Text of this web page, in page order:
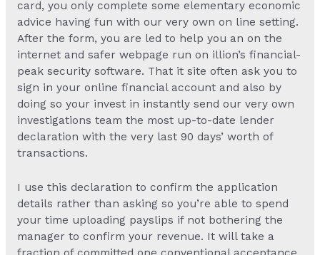
card, you only complete some elementary economic
advice having fun with our very own on line setting.
After the form, you are led to help you an on the
internet and safer webpage run on illion’s financial-
peak security software. That it site often ask you to
sign in your online financial account and also by
doing so your invest in instantly send our very own
investigations team the most up-to-date lender
declaration with the very last 90 days’ worth of
transactions.
I use this declaration to confirm the application
details rather than asking so you’re able to spend
your time uploading payslips if not bothering the
manager to confirm your revenue. It will take a